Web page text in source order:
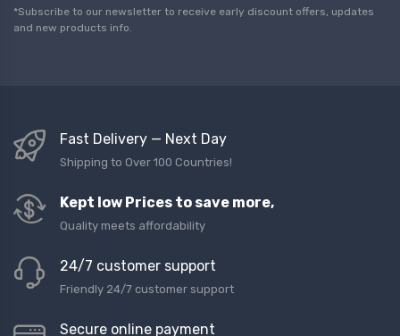
l
*
*Subscribe to our newsletter to receive early discount offers, updates
and new products info.
Fast Delivery — Next Day
Shipping to Over 100 Countries!
Kept low Prices to save more,
Quality meets affordability
24/7 customer support
Friendly 24/7 customer support
Secure online payment